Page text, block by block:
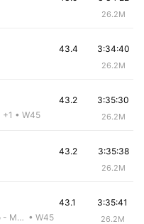
26.2M
3:34:40
26.2M
43.4
+1 • W45
3:35:30
26.2M
43.2
3:35:38
26.2M
43.2
Laura Galeazzo - McKirdy Trained • W45
3:35:41
26.2M
43.1